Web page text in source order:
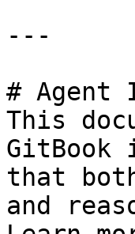
---
# Agent
This
GitBook
that
and